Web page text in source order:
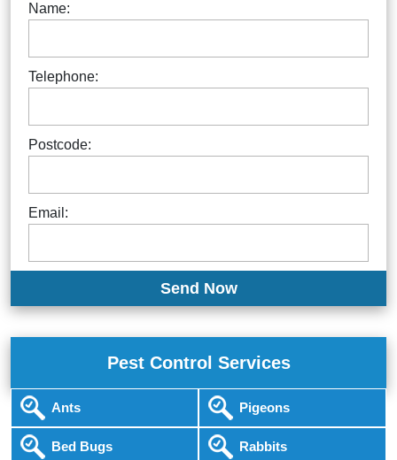
Name:
Telephone:
Postcode:
Email:
Pest Control Services
Ants
Bed Bugs
Pigeons
Rabbits